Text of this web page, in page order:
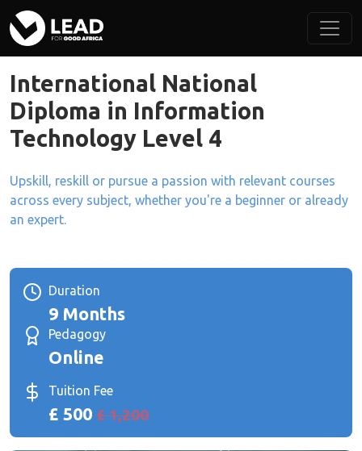
International National
Diploma in Information
Technology Level 4
Upskill, reskill or pursue a passion with relevant courses
across every subject, whether you're a beginner or already
an expert.
Duration
9 Months
Pedagogy
Online
Tuition Fee
£ 500 £ 1,200